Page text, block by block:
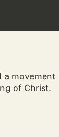
a movement
of Christ.